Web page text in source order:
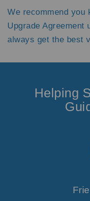
We recommend you
Upgrade Agreement
always get the best
Helping